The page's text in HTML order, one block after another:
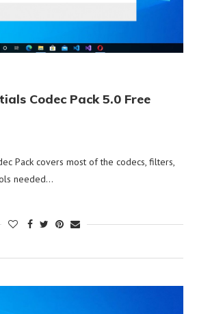
Codec Pack 5.0 Free
Pack covers most of the codecs, filters,
needed…